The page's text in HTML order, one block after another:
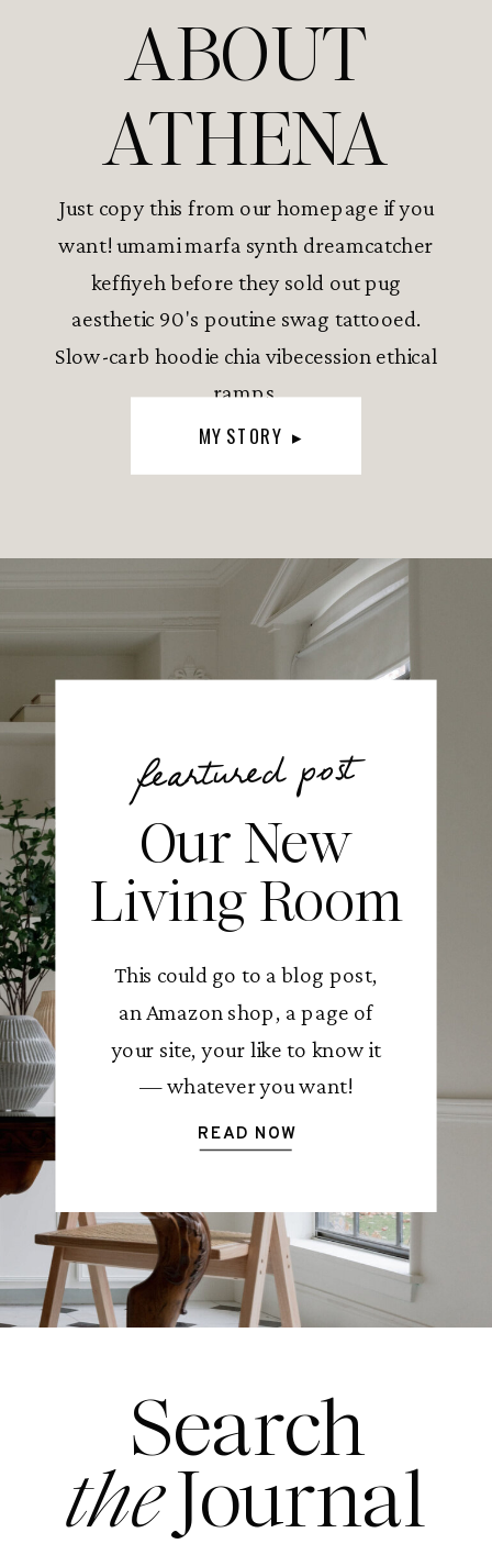
ABOUT
ATHENA
Just copy this from our homepage if you
want! umami marfa synth dreamcatcher
keffiyeh before they sold out pug
aesthetic 90's poutine swag tattooed.
Slow-carb hoodie chia vibecession ethical
ramps.
MY STORY ▸
feartured post
Our New
Living Room
This could go to a blog post,
an Amazon shop, a page of
your site, your like to know it
— whatever you want!
READ NOW
Search
Journal
the